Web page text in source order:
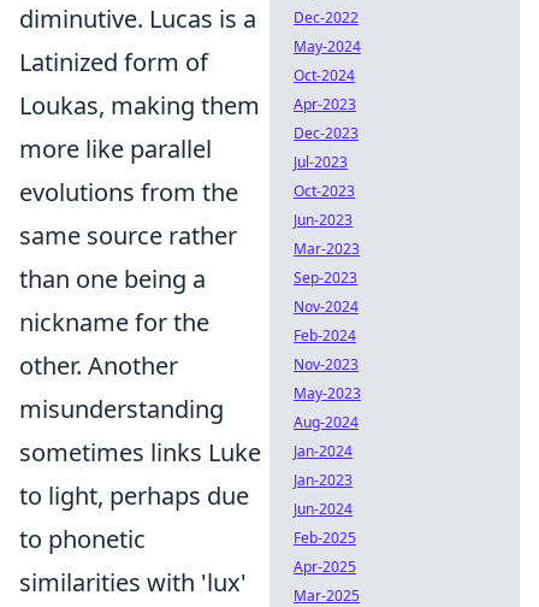
diminutive. Lucas is a
Latinized form of
Loukas, making them
more like parallel
evolutions from the
same source rather
than one being a
nickname for the
other. Another
misunderstanding
sometimes links Luke
to light, perhaps due
to phonetic
similarities with 'lux'
Dec-2022
May-2024
Oct-2024
Apr-2023
Dec-2023
Jul-2023
Oct-2023
Jun-2023
Mar-2023
Sep-2023
Nov-2024
Feb-2024
Nov-2023
May-2023
Aug-2024
Jan-2024
Jan-2023
Jun-2024
Feb-2025
Apr-2025
Mar-2025